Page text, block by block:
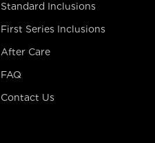
Standard Inclusions
First Series Inclusions
After Care
FAQ
Contact Us